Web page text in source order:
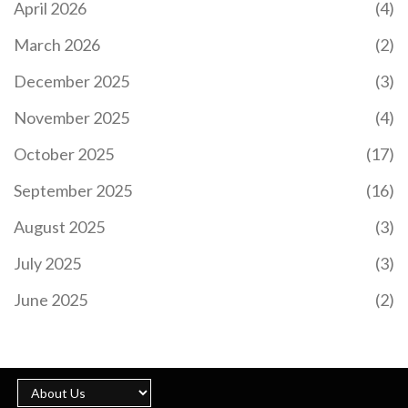
Mogajane steps away from his corporate roles
allegations, attributed to a convicted felon, and
linked to the VBS Mutual Bank controversy, he
impacts positions at the Government Employees
ROBERTO MARTINEZ EXUDES CONFIDENCE
Martinez is confident as they face Slovenia in the
Euro 2024 round of 16. He praises Slovenia's
April 2026
(4)
March 2026
(2)
December 2025
(3)
November 2025
(4)
October 2025
(17)
September 2025
(16)
August 2025
(3)
July 2025
(3)
June 2025
(2)